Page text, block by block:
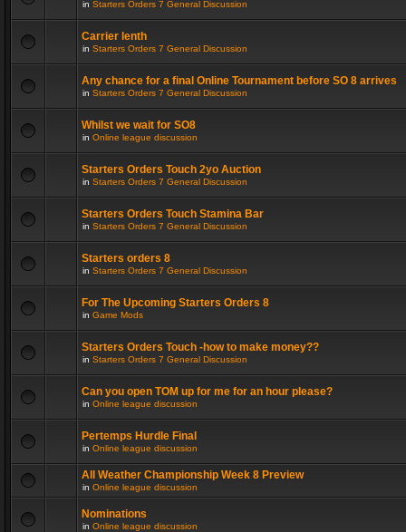
in Starters Orders 7 General Discussion
Carrier lenth
in Starters Orders 7 General Discussion
Any chance for a final Online Tournament before SO 8 arrives
in Starters Orders 7 General Discussion
Whilst we wait for SO8
in Online league discussion
Starters Orders Touch 2yo Auction
in Starters Orders 7 General Discussion
Starters Orders Touch Stamina Bar
in Starters Orders 7 General Discussion
Starters orders 8
in Starters Orders 7 General Discussion
For The Upcoming Starters Orders 8
in Game Mods
Starters Orders Touch -how to make money??
in Starters Orders 7 General Discussion
Can you open TOM up for me for an hour please?
in Online league discussion
Pertemps Hurdle Final
in Online league discussion
All Weather Championship Week 8 Preview
in Online league discussion
Nominations
in Online league discussion